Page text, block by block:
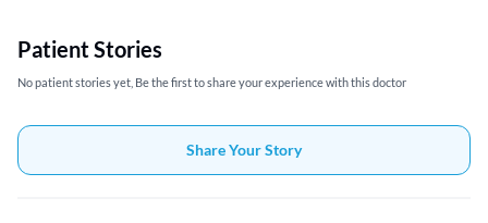
Patient Stories
No patient stories yet, Be the first to share your experience with this doctor
Share Your Story